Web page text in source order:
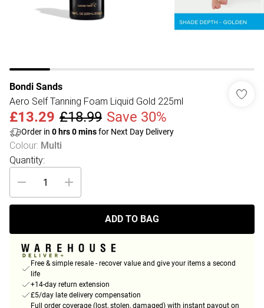
Bondi Sands
Aero Self Tanning Foam Liquid Gold 225ml
£13.29 £18.99 Save 30%
Order in 0 hrs0minsfor Next Day Delivery
Colour: Multi
Quantity:
ADD TO BAG
Free & simple resale - recover value and give your items a second
life
+14-day return extension
£5/day late delivery compensation
Full order coverage (lost, stolen, damaged) with instant payout on